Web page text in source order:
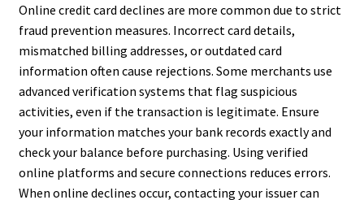
Online credit card declines are more common due to strict
fraud prevention measures. Incorrect card details,
mismatched billing addresses, or outdated card
information often cause rejections. Some merchants use
advanced verification systems that flag suspicious
activities, even if the transaction is legitimate. Ensure
your information matches your bank records exactly and
check your balance before purchasing. Using verified
online platforms and secure connections reduces errors.
When online declines occur, contacting your issuer can